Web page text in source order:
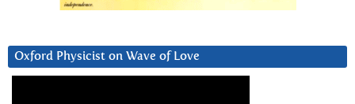
Oxford Physicist on Wave of Love